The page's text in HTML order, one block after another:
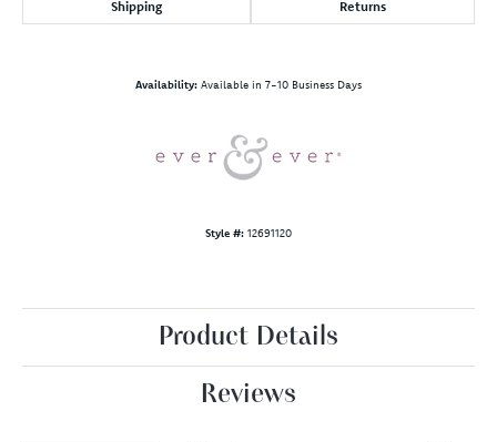
Shipping Returns
Availability: Available in 7-10 Business Days
Style #: 12691120
Product Details
Reviews